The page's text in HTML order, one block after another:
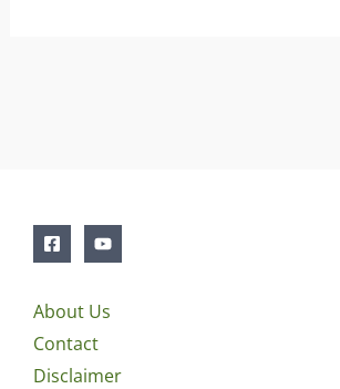
About Us
Contact
Disclaimer